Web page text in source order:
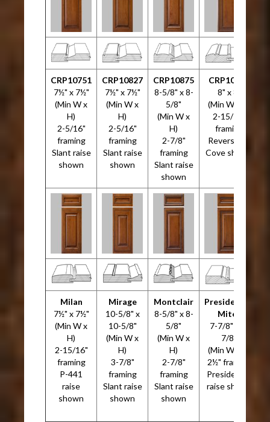
CRP10751
7½" x 7½"
(Min W x
H)
2-5/16"
framing
Slant raise
shown
CRP10827
7½" x 7½"
(Min W x
H)
2-5/16"
framing
Slant raise
shown
CRP10875
8-5/8" x 8-
5/8"
(Min W x
H)
2-7/8"
framing
Slant raise
shown
CRP10946
8" x 8"
(Min W x H)
2-15/16"
framing
Reverse G-
Cove shown
Milan
7½" x 7½"
(Min W x
H)
2-15/16"
framing
P-441
raise
shown
Mirage
10-5/8" x
10-5/8"
(Min W x
H)
3-7/8"
framing
Slant raise
shown
Montclair
8-5/8" x 8-
5/8"
(Min W x
H)
2-7/8"
framing
Slant raise
shown
Presidential
Miter
7-7/8" x 7-
7/8"
(Min W x H)
2½" framing
Presidential
raise shown